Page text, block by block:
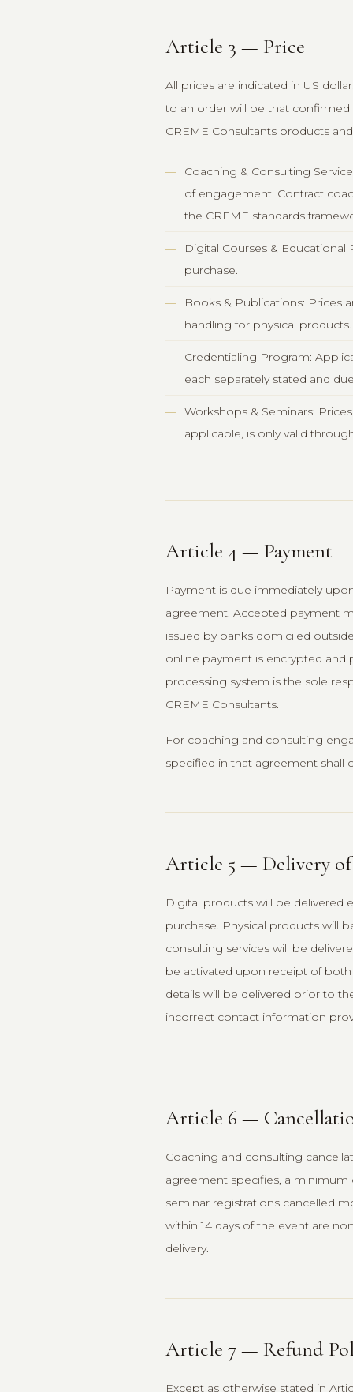
Article 3 — Price
All prices are indicated in US
to an order will be that
CREME Consultants products
Coaching & Consulting
of engagement. Contract
the CREME standards
Digital Courses &
purchase.
Books & Publications: Prices
handling for physical products.
Credentialing Program:
each separately stated and
Workshops & Seminars:
applicable, is only valid
Article 4 — Payment
Payment is due immediately
agreement. Accepted payment
issued by banks domiciled
online payment is encrypted and
processing system is the sole
CREME Consultants.
For coaching and consulting
specified in that agreement shall
Article 5 — Delivery of
Digital products will be delivered
purchase. Physical products will
consulting services will be
be activated upon receipt of
details will be delivered prior to
incorrect contact information
Article 6 —
Coaching and consulting
agreement specifies, a
seminar registrations cancelled
within 14 days of the event are
delivery.
Article 7 — Refund
Except as otherwise stated in